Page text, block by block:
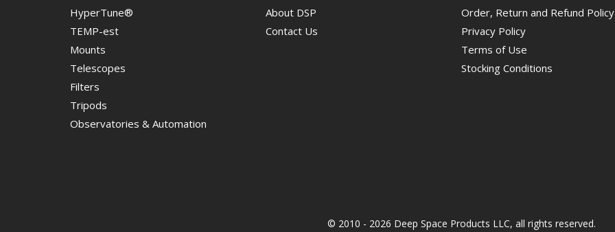
HyperTune®
TEMP-est
Mounts
Telescopes
Filters
Tripods
Observatories & Automation
About DSP
Contact Us
Order, Return and Refund Policy
Privacy Policy
Terms of Use
Stocking Conditions
© 2010 - 2026 Deep Space Products LLC, all rights reserved.